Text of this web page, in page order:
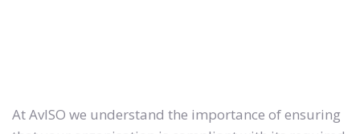
At AvISO we understand the importance of ensuring